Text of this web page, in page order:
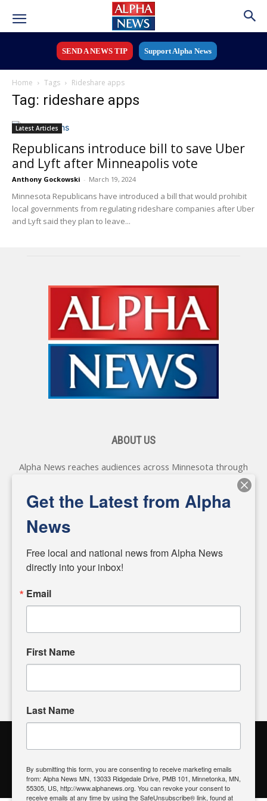
SEND A NEWS TIP Support Alpha News
Home Tags Rideshare apps
Tag: rideshare apps
Latest Articles
Republicans introduce bill to save Uber
and Lyft after Minneapolis vote
Anthony Gockowski - March 19, 2024
Minnesota Republicans have introduced a bill that would prohibit
local governments from regulating rideshare companies after Uber
and Lyft said they plan to leave...
ABOUT US
Alpha News reaches audiences across Minnesota through
various online platforms, delivering vital news programming.
Our coverage spans topics concerning local, state, and
federal government, as well as the individuals and
matters of local significance that are often overlooked in the
headlines. Our commitment to delivering meaningful news is
powered by citizens like you. If you have a story idea worth
input and strive to bring the stories that matter most to our
Alpha News Citizen Engagement
Register to Vote| Voting Location| What's On My Ballot?|
Contact Your Elected Official
Get the Latest from Alpha
News
Free local and national news from Alpha News
directly into your inbox!
Email
First Name
Last Name
By submitting this form, you are consenting to receive marketing emails
from: Alpha News MN, 13033 Ridgedale Drive, PMB 101, Minnetonka, MN,
55305, US, http://www.alphanews.org. You can revoke your consent to
receive emails at any time by using the SafeUnsubscribe® link, found at